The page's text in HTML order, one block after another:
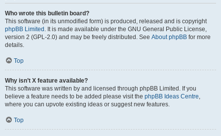
Who wrote this bulletin board?
This software (in its unmodified form) is produced, released and is copyright
phpBB Limited . It is made available under the GNU General Public License,
version 2 (GPL-2.0) and may be freely distributed. See About phpBB for more
details.
Top
Why isn’t X feature available?
This software was written by and licensed through phpBB Limited. If you
believe a feature needs to be added please visit the phpBB Ideas Centre,
where you can upvote existing ideas or suggest new features.
Top